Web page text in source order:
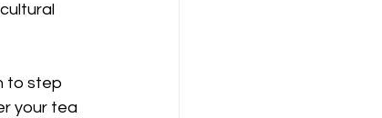
to step
your tea